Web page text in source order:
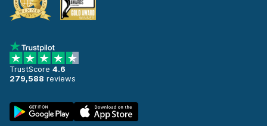
TrustScore 4.6
279,588 reviews